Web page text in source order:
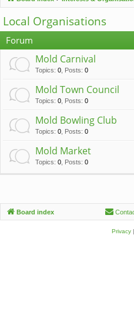
lin
ks
m
s
Local Organisations
Forum
Mold Carnival
Topics: 0 Posts: 0
Mold Town Council
Topics: 0 Posts: 0
Mold Bowling Club
Topics: 0 Posts: 0
Mold Market
Topics: 0 Posts: 0
Board index
Privacy|